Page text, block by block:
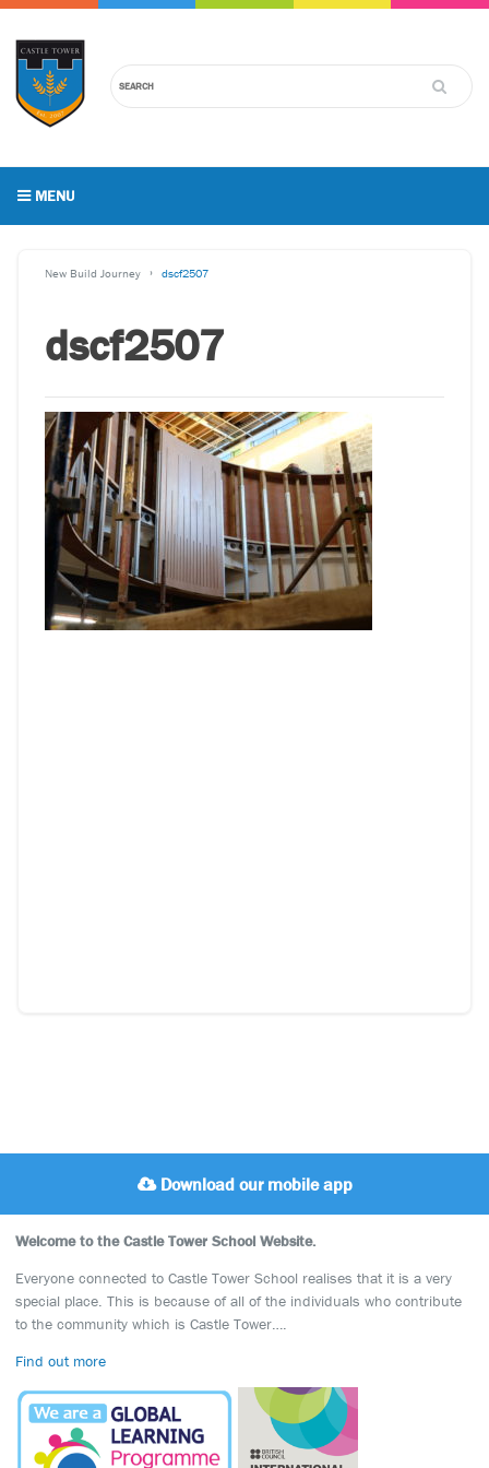
MENU
New Build Journey dscf2507
dscf2507
Download our mobile app
Welcome to the Castle Tower School Website.
Everyone connected to Castle Tower School realises that it is a very
special place. This is because of all of the individuals who contribute
to the community which is Castle Tower….
Find out more